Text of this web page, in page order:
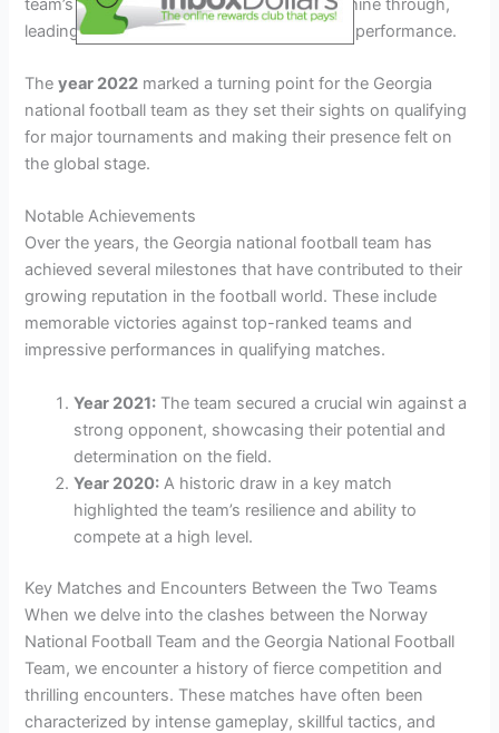
team’s talent and determination began to shine through,
leading to significant improvements in their performance.
Theyear 2022 marked a turning point for the Georgia
national football team as they set their sights on qualifying
for major tournaments and making their presence felt on
the global stage.
Notable Achievements
Over the years, the Georgia national football team has
achieved several milestones that have contributed to their
growing reputation in the football world. These include
memorable victories against top-ranked teams and
impressive performances in qualifying matches.
Year 2021: The team secured a crucial win against a
strong opponent, showcasing their potential and
determination on the field.
Year 2020: A historic draw in a key match
highlighted the team’s resilience and ability to
compete at a high level.
Key Matches and Encounters Between the Two Teams
When we delve into the clashes between the Norway
National Football Team and the Georgia National Football
Team, we encounter a history of fierce competition and
thrilling encounters. These matches have often been
characterized by intense gameplay, skillful tactics, and